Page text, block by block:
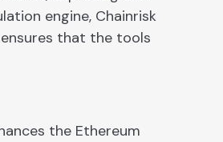
engine, Chainrisk
that the tools
the Ethereum